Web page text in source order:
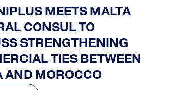
MEETS MALTA
CONSUL TO
STRENGTHENING
TIES BETWEEN
AND MOROCCO